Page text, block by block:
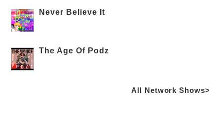
Never Believe It
The Age Of Podz
All Network Shows>